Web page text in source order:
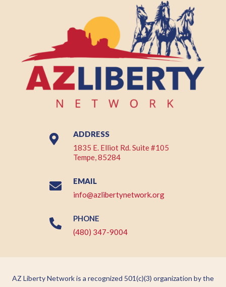

ADDRESS
1835 E. Elliot Rd. Suite #105
Tempe, 85284

EMAIL
info@azlibertynetwork.org

PHONE
(480) 347-9004
AZ Liberty Network is a recognized 501(c)(3) organization by the